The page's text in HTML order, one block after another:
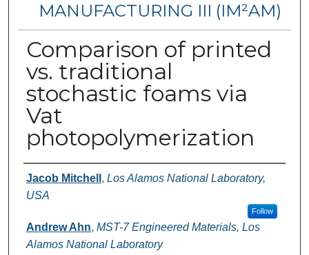
MANUFACTURING III (IM²AM)
Comparison of printed
vs. traditional
stochastic foams via
Vat
photopolymerization
Authors
Jacob Mitchell , Los Alamos National Laboratory,
USA
Follow
Andrew Ahn, MST-7 Engineered Materials, Los
Alamos National Laboratory